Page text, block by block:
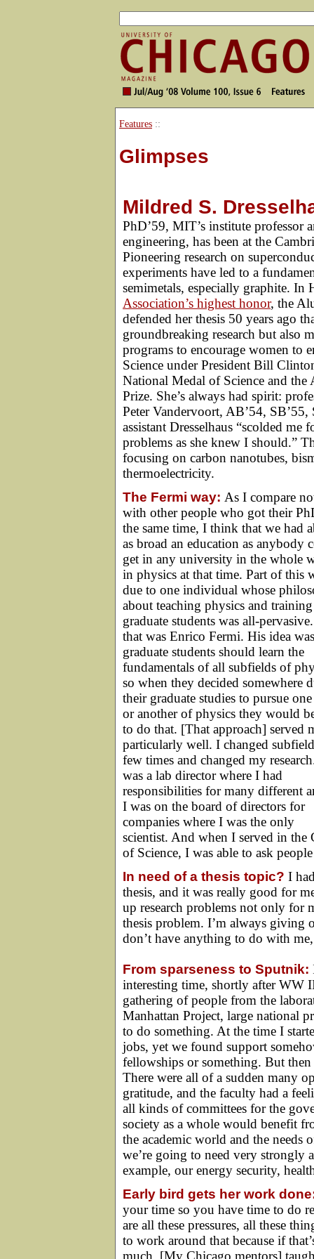
Features ::
Glimpses
Mildred S.
PhD’59, MIT’s institute professor
engineering, has been at the
Pioneering research on
experiments have led to a
semimetals, especially graphite. In
Association’s highest honor, the
defended her thesis 50 years ago
groundbreaking research but also
programs to encourage women to
Science under President Bill
National Medal of Science and the
Prize. She’s always had spirit:
Peter Vandervoort, AB’54,
assistant Dresselhaus “scolded
problems as she knew I should.”
focusing on carbon nanotubes,
thermoelectricity.
The Fermi way: As I compare
with other people who got their
the same time, I think that we had
as broad an education as anybody
get in any university in the whole
in physics at that time. Part of this
due to one individual whose
about teaching physics and training
graduate students was all-
that was Enrico Fermi. His idea
graduate students should learn the
fundamentals of all subfields of
so when they decided somewhere
their graduate studies to pursue
or another of physics they would
to do that. [That approach] served
particularly well. I changed
few times and changed my
was a lab director where I had
responsibilities for many different
I was on the board of directors for
companies where I was the only
scientist. And when I served in
of Science, I was able to ask
In need of a thesis topic? I
thesis, and it was really good for
up research problems not only for
thesis problem. I’m always giving
don’t have anything to do with
From sparseness to Sputnik:
interesting time, shortly after WW
gathering of people from the
Manhattan Project, large national
to do something. At the time I
jobs, yet we found support
fellowships or something. But
There were all of a sudden many
gratitude, and the faculty had a
all kinds of committees for the
society as a whole would benefit
the academic world and the
we’re going to need very strongly
example, our energy security,
Early bird gets her work
your time so you have time to do
are all these pressures, all these
to work around that because if
much. [My Chicago mentors]